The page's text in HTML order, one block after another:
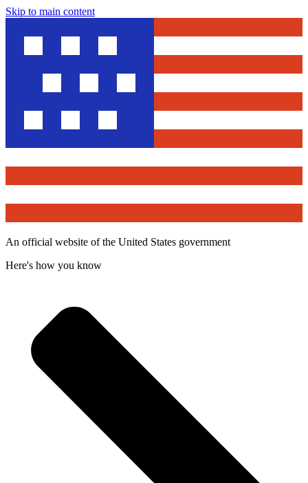
Skip to main content
An official website of the United States government
Here's how you know